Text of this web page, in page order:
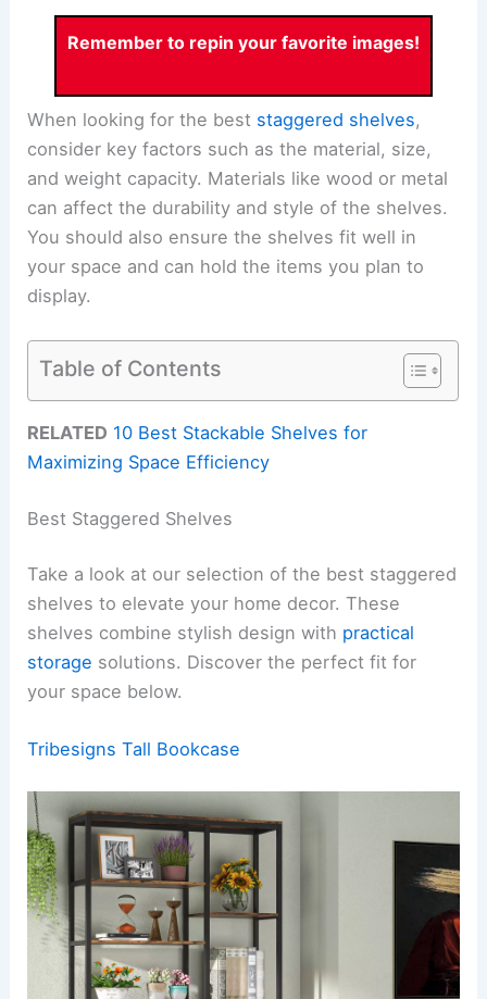
Remember to repin your favorite images!
When looking for the best staggered shelves,
consider key factors such as the material, size,
and weight capacity. Materials like wood or metal
can affect the durability and style of the shelves.
You should also ensure the shelves fit well in
your space and can hold the items you plan to
display.
Table of Contents
RELATED 10 Best Stackable Shelves for
Maximizing Space Efficiency
Best Staggered Shelves
Take a look at our selection of the best staggered
shelves to elevate your home decor. These
shelves combine stylish design with practical
storage solutions. Discover the perfect fit for
your space below.
Tribesigns Tall Bookcase